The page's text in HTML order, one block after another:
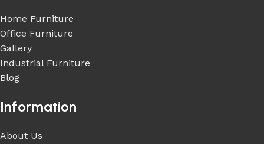
Home Furniture
Office Furniture
Gallery
Industrial Furniture
Blog
Information
About Us